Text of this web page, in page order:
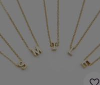
&
plantersSeeds,
bulbs
&
grow
your
ownSundials
Blankets